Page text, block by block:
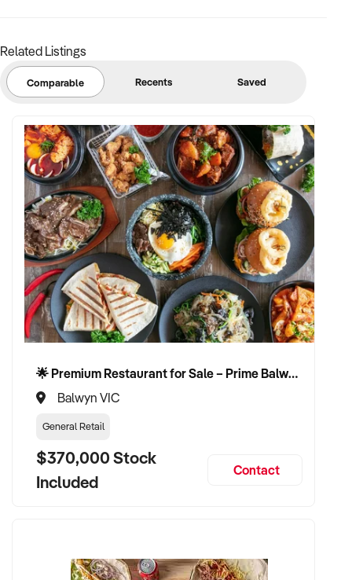
Stock photo images may be used to represent the business
on an unidentified basis.
to verify the information provided.
Ref: NSW11740
Ref: NSW11740
Timestamp: 2025xxxxx
Related Listings
Comparable Recents Saved
🌟 Premium Restaurant for Sale – Prime Balwyn Location | Strong Revenue | Turn-Key Operation 🌟
Balwyn VIC
General Retail
$370,000 Stock
Included
Contact